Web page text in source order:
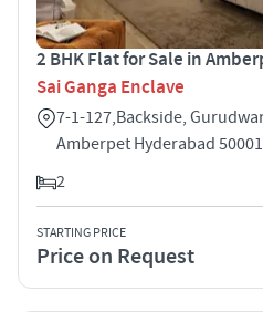
2 BHK Flat for Sale in
Sai Ganga Enclave
7-1-127,Backside,
Amberpet Hyderabad
2
STARTING PRICE
Price on Request